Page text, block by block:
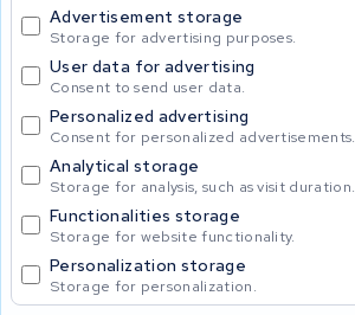
Advertisement storage
Storage for advertising purposes.
User data for advertising
Consent to send user data.
Personalized advertising
Consent for personalized advertisements.
Analytical storage
Storage for analysis, such as visit duration.
Functionalities storage
Storage for website functionality.
Personalization storage
Storage for personalization.